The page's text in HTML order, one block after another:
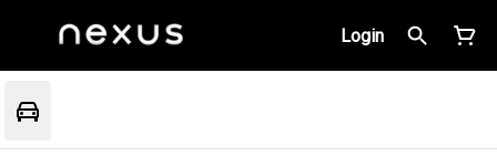
Login